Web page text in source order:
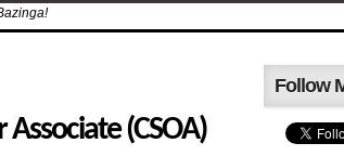
(CSOA)
Follow